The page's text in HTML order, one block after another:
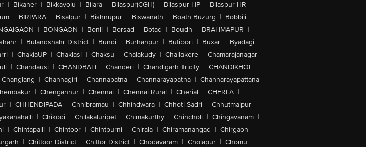
| Bikaner | Bikkavolu | Bilara | Bilaspur(CGH) | Bilaspur-HP | Bilaspur-HR |
| BIRPARA | Bisalpur | Bishnupur | Biswanath | Boath Buzurg | Bobbili |
| BONGAON | Bonli | Borsad | Botad | Boudh | BRAHMAPUR |
| Bulandshahr District | Bundi | Burhanpur | Butibori | Buxar | Byadagi |
| ChakiaUP | Chaklasi | Chaksu | Chalakudy | Challakere | Chamarajanagar |
| Chandausi | CHANDBALI | Chanderi | Chandigarh Tricity | CHANDIKHOL |
Changlang | Channagiri | Channapatna | Channarayapatna | Channarayapattana
| Chengannur | Chennai | Chennai Rural | Cherial | CHERLA |
| CHHENDIPADA | Chhibramau | Chhindwara | Chhoti Sadri | Chhutmalpur |
| Chikodi | Chilakaluripet | Chimakurthy | Chincholi | Chingavanam |
| Chintapalli | Chintoor | Chintpurni | Chirala | Chiramanangad | Chirgaon |
| Chittoor District | Chittor District | Chodavaram | Cholapur | Chomu |